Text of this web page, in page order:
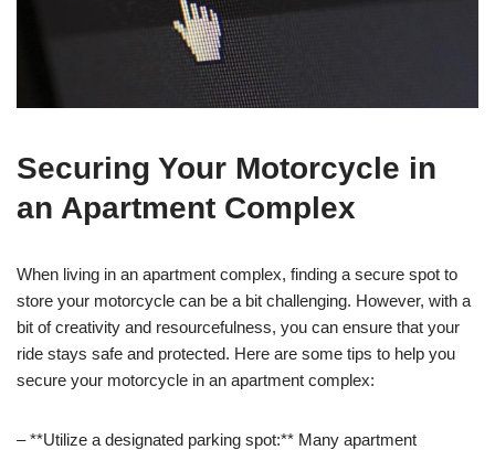
Securing Your Motorcycle in
an Apartment Complex
When living in an apartment complex, finding a secure spot to
store your motorcycle can be a bit challenging. However, with a
bit of creativity and resourcefulness, you can ensure that your
ride stays safe and protected. Here are some tips to help you
secure your motorcycle in an apartment complex:
– **Utilize a designated parking spot:** Many apartment